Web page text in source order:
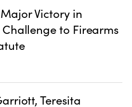
Victory in
to Firearms
Teresita